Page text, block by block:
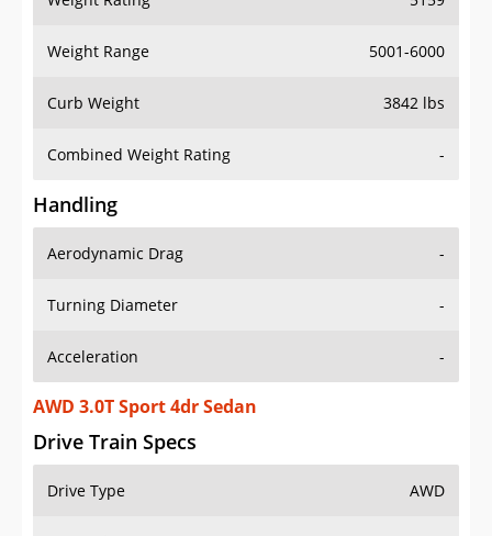
Weight Range 5001-6000
Curb Weight 3842 lbs
Combined Weight Rating -
Handling
Aerodynamic Drag -
Turning Diameter -
Acceleration -
AWD 3.0T Sport 4dr Sedan
Drive Train Specs
Drive Type AWD